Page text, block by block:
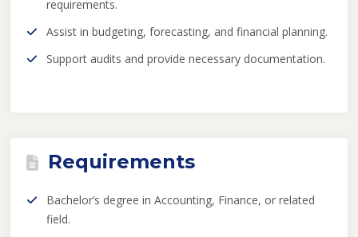
requirements.
Assist in budgeting, forecasting, and financial planning.
Support audits and provide necessary documentation.
Requirements
Bachelor’s degree in Accounting, Finance, or related
field.